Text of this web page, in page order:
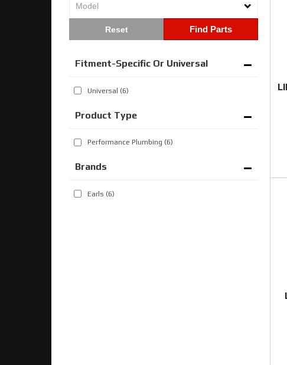
Find Parts
Fitment-Specific Or Universal
Universal (6)
Brands
Earls (6)
Performance Plumbing (6)